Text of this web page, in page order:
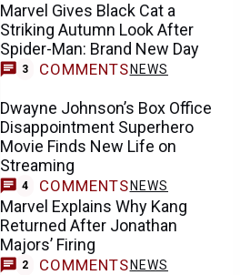
Marvel Gives Black Cat a
Striking Autumn Look After
Spider-Man: Brand New Day
3 COMMENTS NEWS
Dwayne Johnson’s Box Office
Disappointment Superhero
Movie Finds New Life on
Streaming
4 COMMENTS NEWS
Marvel Explains Why Kang
Returned After Jonathan
Majors’ Firing
2 COMMENTS NEWS